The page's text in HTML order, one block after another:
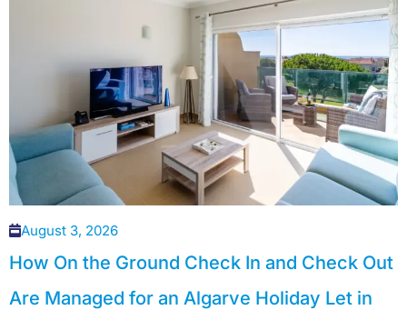
August 3, 2026
How On the Ground Check In and Check Out
Are Managed for an Algarve Holiday Let in